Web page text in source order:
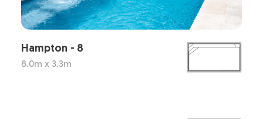
Hampton - 8
8.0m x 3.3m